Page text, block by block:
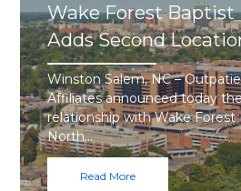
Wake Forest
Adds Second
Winston Salem, NC –
Affiliates announced today
relationship with Wake
North…
Read More